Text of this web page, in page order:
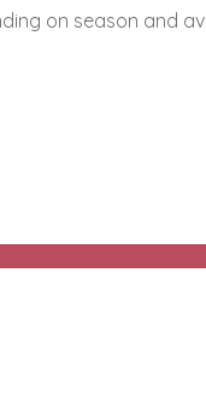
on season and